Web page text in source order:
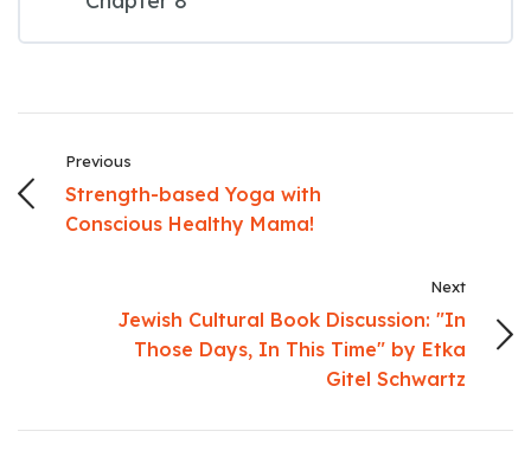
Previous
Strength-based Yoga with
Conscious Healthy Mama!
Next
Jewish Cultural Book Discussion: "In
Those Days, In This Time" by Etka
Gitel Schwartz